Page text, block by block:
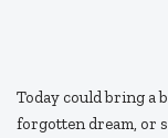
Today could bring a
forgotten dream, or